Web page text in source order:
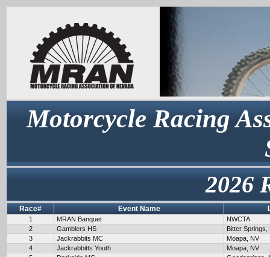
Motorcycle Racing
2026
Race# Event Name
1 MRAN Banquet
NWCTA
2
Gamblers HS
Bitter Springs,
3
Jackrabbits MC
Moapa, NV
4
Jackrabbitts Youth
Moapa, NV